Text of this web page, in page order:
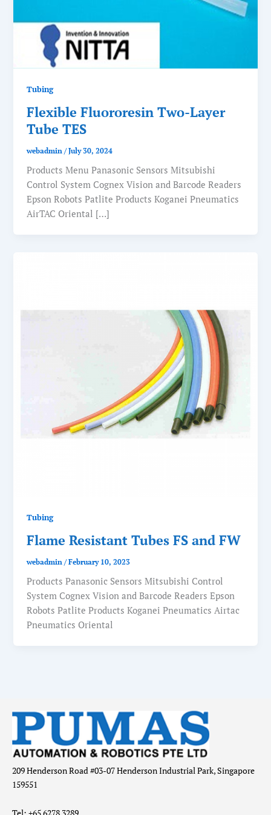
Tubing
Flexible Fluororesin Two-Layer
Tube TES
webadmin/July 30, 2024
Products Menu Panasonic Sensors Mitsubishi
Control System Cognex Vision and Barcode Readers
Epson Robots Patlite Products Koganei Pneumatics
AirTAC Oriental […]
Tubing
Flame Resistant Tubes FS and FW
webadmin/February 10, 2023
Products Panasonic Sensors Mitsubishi Control
System Cognex Vision and Barcode Readers Epson
Robots Patlite Products Koganei Pneumatics Airtac
Pneumatics Oriental
209 Henderson Road #03-07 Henderson Industrial Park, Singapore
159551